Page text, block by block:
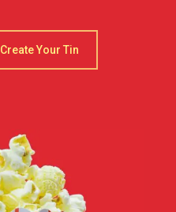
Create Your Tin